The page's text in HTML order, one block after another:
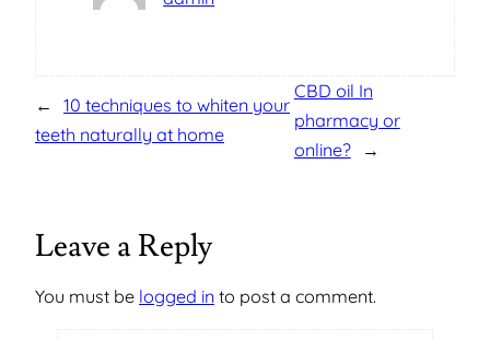
←
10 techniques to whiten your
teeth naturally at home
CBD oil In
pharmacy or
online?
→
Leave a Reply
You must be logged in to post a comment.